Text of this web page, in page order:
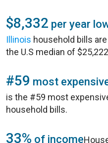
$8,332 per year
Illinois household bills
the U.S median of
#59 most
is the #59 most
household bills.
33% of income